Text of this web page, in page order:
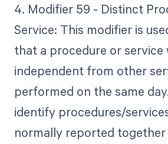
4. Modifier 59 - Distinct
Service: This modifier is
that a procedure or service
independent from other
performed on the same
identify procedures/
normally reported